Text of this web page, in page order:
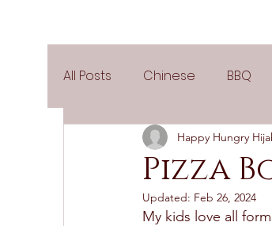
All Posts Chinese BBQ
Party
Side Dishes Spicy
Pizza
Happy Hungry
Updated: Feb 26, 2024
My kids love all